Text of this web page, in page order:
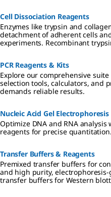
Cell Dissociation Reagents
Enzymes like trypsin and
detachment of adherent cells
experiments. Recombinant
PCR Reagents & Kits
Explore our comprehensive suite
selection tools, calculators, and
demands reliable results.
Nucleic Acid Gel
Optimize DNA and RNA
reagents for precise quantitation.
Transfer Buffers & Reagents
Premixed transfer buffers for
and high purity,
transfer buffers for Western